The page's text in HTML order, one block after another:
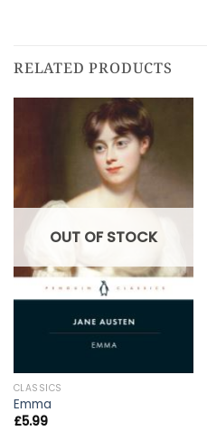
RELATED PRODUCTS
OUT OF STOCK
CLASSICS
Emma
£5.99